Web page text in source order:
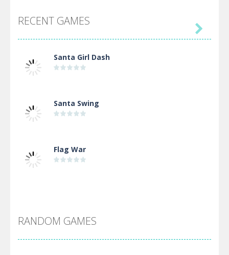
RECENT GAMES
Santa Girl Dash
Santa Swing
Flag War
Arsenal Online

RANDOM GAMES